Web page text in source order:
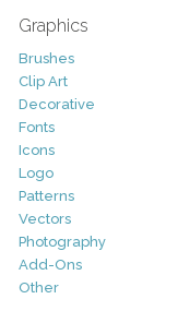
Graphics
Brushes
Clip Art
Decorative
Fonts
Icons
Logo
Patterns
Vectors
Photography
Add-Ons
Other